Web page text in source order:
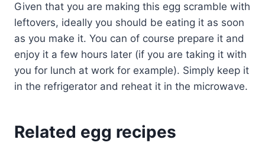
Given that you are making this egg scramble with
leftovers, ideally you should be eating it as soon
as you make it. You can of course prepare it and
enjoy it a few hours later (if you are taking it with
you for lunch at work for example). Simply keep it
in the refrigerator and reheat it in the microwave.
Related egg recipes